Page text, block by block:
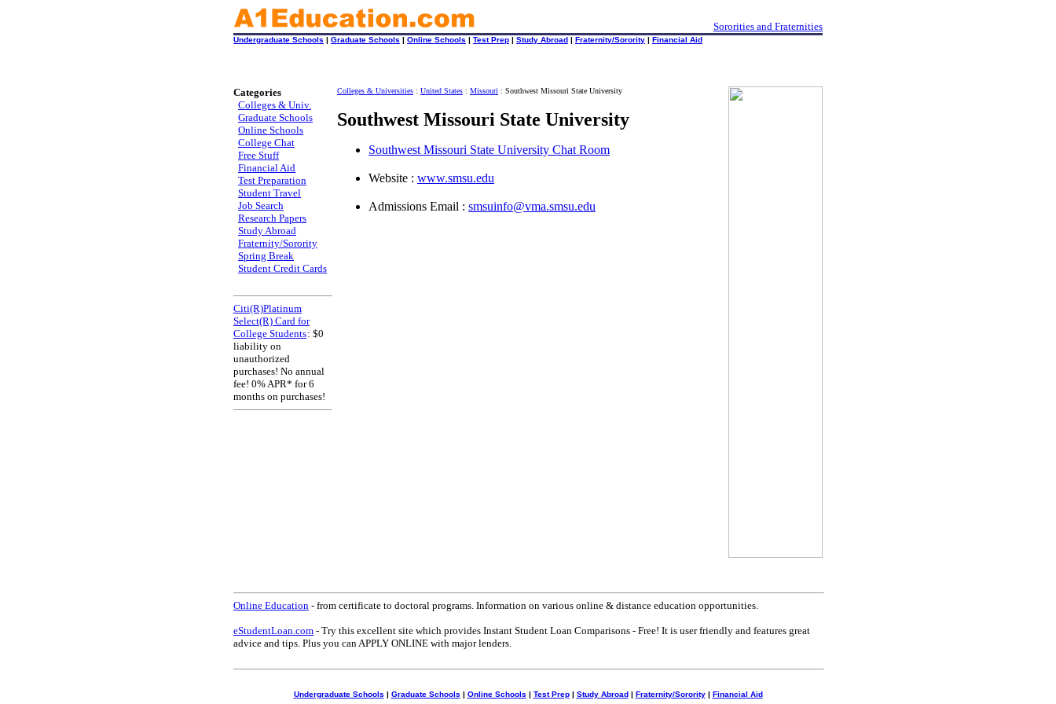
Sororities and Fraternities
Undergraduate Schools | Graduate Schools | Online Schools | Test Prep | Study Abroad | Fraternity/Sorority | Financial Aid
Categories
Colleges & Univ.
Graduate Schools
Online Schools
College Chat
Free Stuff
Financial Aid
Test Preparation
Student Travel
Job Search
Research Papers
Study Abroad
Fraternity/Sorority
Spring Break
Student Credit Cards
Citi(R)Platinum
Select(R) Card for
College Students: $0
liability on
unauthorized
purchases! No annual
fee! 0% APR* for 6
months on purchases!
Colleges & Universities : United States : Missouri : Southwest Missouri State University
Southwest Missouri State University
Southwest Missouri State University Chat Room
Website : www.smsu.edu
Admissions Email : smsuinfo@vma.smsu.edu
Online Education - from certificate to doctoral programs. Information on various online & distance education opportunities.
eStudentLoan.com - Try this excellent site which provides Instant Student Loan Comparisons - Free! It is user friendly and features great
advice and tips. Plus you can APPLY ONLINE with major lenders.
Undergraduate Schools | Graduate Schools | Online Schools | Test Prep| Study Abroad| Fraternity/Sorority| Financial Aid